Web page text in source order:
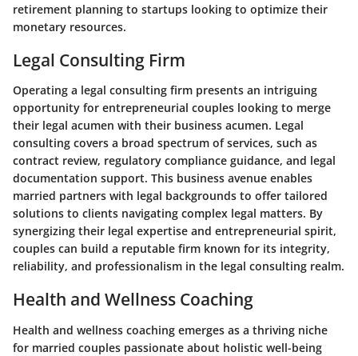
retirement planning to startups looking to optimize their
monetary resources.
Legal Consulting Firm
Operating a legal consulting firm presents an intriguing
opportunity for entrepreneurial couples looking to merge
their legal acumen with their business acumen. Legal
consulting covers a broad spectrum of services, such as
contract review, regulatory compliance guidance, and legal
documentation support. This business avenue enables
married partners with legal backgrounds to offer tailored
solutions to clients navigating complex legal matters. By
synergizing their legal expertise and entrepreneurial spirit,
couples can build a reputable firm known for its integrity,
reliability, and professionalism in the legal consulting realm.
Health and Wellness Coaching
Health and wellness coaching emerges as a thriving niche
for married couples passionate about holistic well-being